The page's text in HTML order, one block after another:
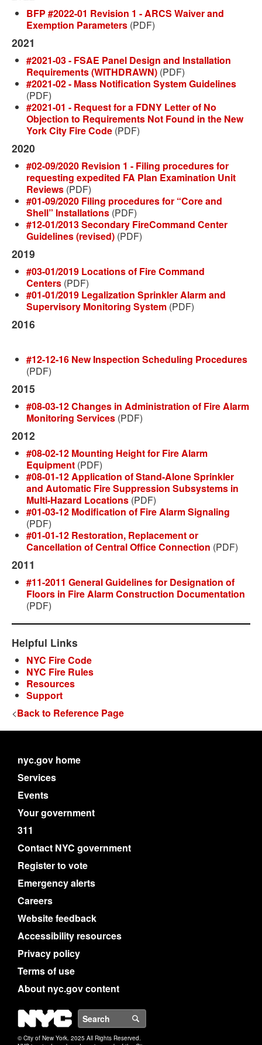
BFP #2022-01 Revision 1 - ARCS Waiver and
Exemption Parameters (PDF)
2021
#2021-03 - FSAE Panel Design and Installation
Requirements (WITHDRAWN) (PDF)
#2021-02 - Mass Notification System Guidelines
(PDF)
#2021-01 - Request for a FDNY Letter of No
Objection to Requirements Not Found in the New
York City Fire Code (PDF)
2020
#02-09/2020 Revision 1 - Filing procedures for
requesting expedited FA Plan Examination Unit
Reviews (PDF)
#01-09/2020 Filing procedures for “Core and
Shell” Installations (PDF)
#12-01/2013 Secondary FireCommand Center
Guidelines (revised) (PDF)
2019
#03-01/2019 Locations of Fire Command
Centers (PDF)
#01-01/2019 Legalization Sprinkler Alarm and
Supervisory Monitoring System (PDF)
2016
#12-12-16 New Inspection Scheduling Procedures
(PDF)
2015
#08-03-12 Changes in Administration of Fire Alarm
Monitoring Services (PDF)
2012
#08-02-12 Mounting Height for Fire Alarm
Equipment (PDF)
#08-01-12 Application of Stand-Alone Sprinkler
and Automatic Fire Suppression Subsystems in
Multi-Hazard Locations (PDF)
#01-03-12 Modification of Fire Alarm Signaling
(PDF)
#01-01-12 Restoration, Replacement or
Cancellation of Central Office Connection (PDF)
2011
#11-2011 General Guidelines for Designation of
Floors in Fire Alarm Construction Documentation
(PDF)
Helpful Links
NYC Fire Code
NYC Fire Rules
Resources
Support
<Back to Reference Page
nyc.gov home
Services
Events
Your government
311
Contact NYC government
Register to vote
Emergency alerts
Careers
Website feedback
Accessibility resources
Privacy policy
Terms of use
About nyc.gov content
NYC
© City of New York. 2025 All Rights Reserved.